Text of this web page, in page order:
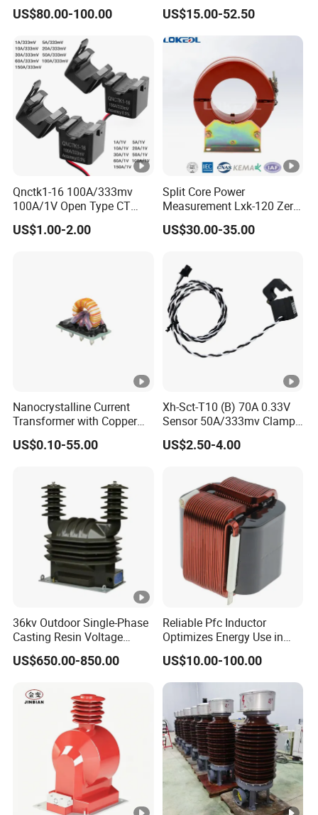
OEM ODM
Cast High Accuracy Class
0.5 IEC Standard for
Protection
US$80.00-100.00
Power Harvesting Device
US$15.00-52.50
Qnctk1-16 100A/333mv
100A/1V Open Type CT
Clamp Current Sensor Split
Core Current Transformer
US$1.00-2.00
Split Core Power
Measurement Lxk-120 Zero
Sequence Current
Transformer
US$30.00-35.00
Nanocrystalline Current
Transformer with Copper
Wire for 350W-1600W
Applications High Efficiency
Transformer Cobalt Based
Current Transformer
US$0.10-55.00
Xh-Sct-T10 (B) 70A 0.33V
Sensor 50A/333mv Clamp
UL Split Core Monitoring CT
Current Transformer
US$2.50-4.00
36kv Outdoor Single-Phase
Casting Resin Voltage
Transformer
US$650.00-850.00
Reliable Pfc Inductor
Optimizes Energy Use in
LED Lighting Drives
US$10.00-100.00